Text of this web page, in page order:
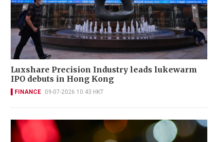
Luxshare Precision Industry leads lukewarm
IPO debuts in Hong Kong
FINANCE 09-07-2026 10:43 HKT